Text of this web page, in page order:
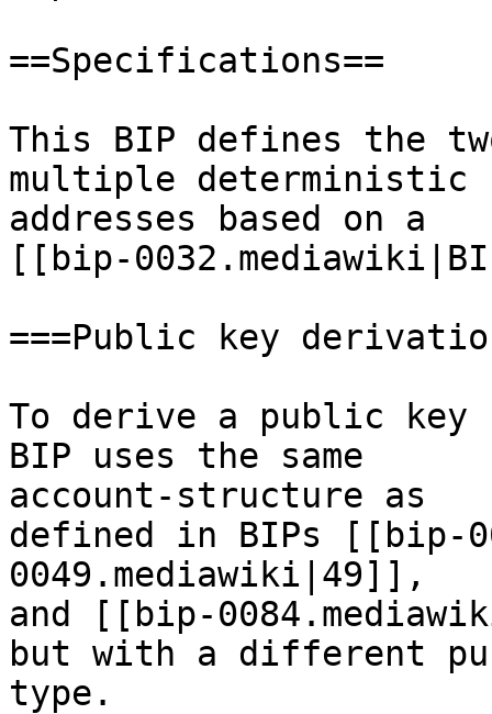
==Specifications==
This BIP defines the
multiple deterministic
addresses based on a
[[bip-
===Public key
To derive a public
BIP uses the same
account-structure as
defined in BIPs [[bip-
0049.mediawiki|49]],
and [[bip-
but with a different
type.